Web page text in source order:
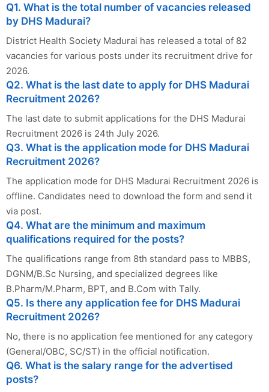
Q1. What is the total number of vacancies released
by DHS Madurai?
District Health Society Madurai has released a total of 82
vacancies for various posts under its recruitment drive for
2026.
Q2. What is the last date to apply for DHS Madurai
Recruitment 2026?
The last date to submit applications for the DHS Madurai
Recruitment 2026 is 24th July 2026.
Q3. What is the application mode for DHS Madurai
Recruitment 2026?
The application mode for DHS Madurai Recruitment 2026 is
offline. Candidates need to download the form and send it
via post.
Q4. What are the minimum and maximum
qualifications required for the posts?
The qualifications range from 8th standard pass to MBBS,
DGNM/B.Sc Nursing, and specialized degrees like
B.Pharm/M.Pharm, BPT, and B.Com with Tally.
Q5. Is there any application fee for DHS Madurai
Recruitment 2026?
No, there is no application fee mentioned for any category
(General/OBC, SC/ST) in the official notification.
Q6. What is the salary range for the advertised
posts?